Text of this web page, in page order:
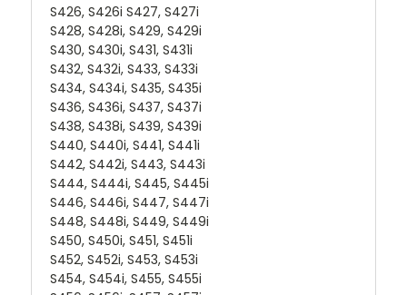
S426, S426i S427, S427i
S428, S428i, S429, S429i
S430, S430i, S431, S431i
S432, S432i, S433, S433i
S434, S434i, S435, S435i
S436, S436i, S437, S437i
S438, S438i, S439, S439i
S440, S440i, S441, S441i
S442, S442i, S443, S443i
S444, S444i, S445, S445i
S446, S446i, S447, S447i
S448, S448i, S449, S449i
S450, S450i, S451, S451i
S452, S452i, S453, S453i
S454, S454i, S455, S455i